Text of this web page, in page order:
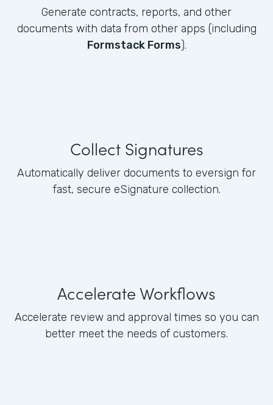
Generate contracts, reports, and other
documents with data from other apps (including
Formstack Forms).
Collect Signatures
Automatically deliver documents to eversign for
fast, secure eSignature collection.
Accelerate Workflows
Accelerate review and approval times so you can
better meet the needs of customers.